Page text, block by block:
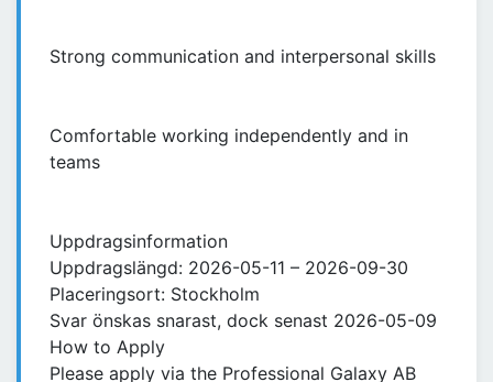
Strong communication and interpersonal skills
Comfortable working independently and in
teams
Uppdragsinformation
Uppdragslängd: 2026-05-11 – 2026-09-30
Placeringsort: Stockholm
Svar önskas snarast, dock senast 2026-05-09
How to Apply
Please apply via the Professional Galaxy AB